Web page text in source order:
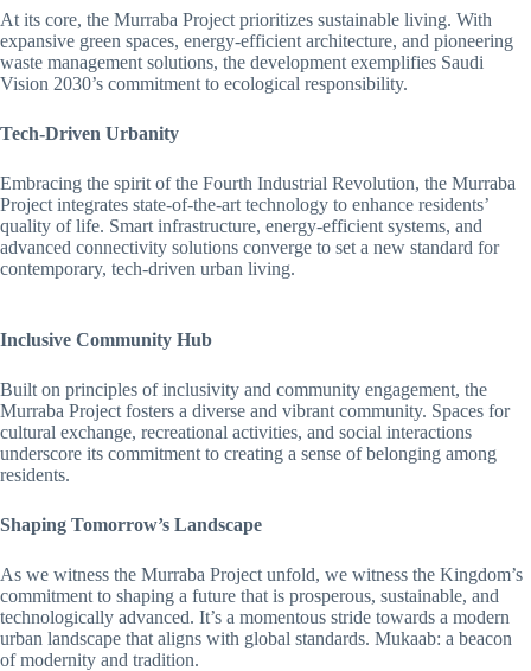
At its core, the Murraba Project prioritizes sustainable living. With
expansive green spaces, energy-efficient architecture, and pioneering
waste management solutions, the development exemplifies Saudi
Vision 2030’s commitment to ecological responsibility.
Tech-Driven Urbanity
Embracing the spirit of the Fourth Industrial Revolution, the Murraba
Project integrates state-of-the-art technology to enhance residents’
quality of life. Smart infrastructure, energy-efficient systems, and
advanced connectivity solutions converge to set a new standard for
contemporary, tech-driven urban living.
Inclusive Community Hub
Built on principles of inclusivity and community engagement, the
Murraba Project fosters a diverse and vibrant community. Spaces for
cultural exchange, recreational activities, and social interactions
underscore its commitment to creating a sense of belonging among
residents.
Shaping Tomorrow’s Landscape
As we witness the Murraba Project unfold, we witness the Kingdom’s
commitment to shaping a future that is prosperous, sustainable, and
technologically advanced. It’s a momentous stride towards a modern
urban landscape that aligns with global standards. Mukaab: a beacon
of modernity and tradition.